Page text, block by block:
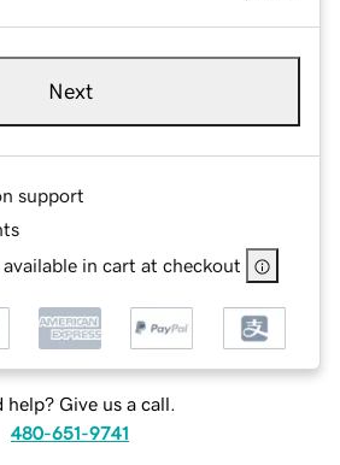
Next
support
in cart at checkout
help? Give us a call.
480-651-9741